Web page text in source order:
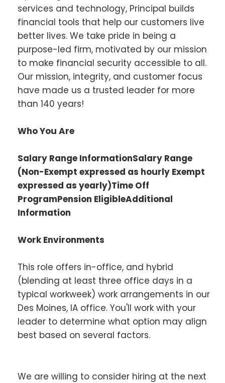
services and technology, Principal builds
financial tools that help our customers live
better lives. We take pride in being a
purpose-led firm, motivated by our mission
to make financial security accessible to all.
Our mission, integrity, and customer focus
have made us a trusted leader for more
than 140 years!
Who You Are
Salary Range InformationSalary Range
(Non-Exempt expressed as hourly Exempt
expressed as yearly)Time Off
ProgramPension EligibleAdditional
Information
Work Environments
This role offers in-office, and hybrid
(blending at least three office days in a
typical workweek) work arrangements in our
Des Moines, IA office. You'll work with your
leader to determine what option may align
best based on several factors.
We are willing to consider hiring at the next